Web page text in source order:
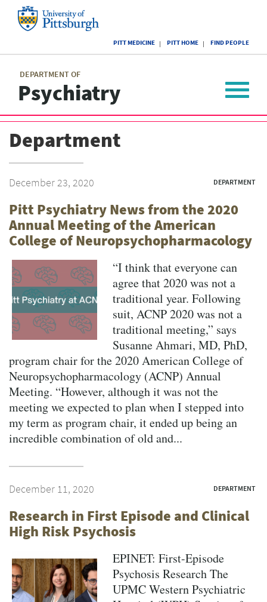
of
Pittsburgh
PITT MEDICINE PITT HOME FIND PEOPLE
DEPARTMENT OF
Psychiatry
menu
Toggle
Department
December 23, 2020 DEPARTMENT
Pitt Psychiatry News from the 2020
Annual Meeting of the American
College of Neuropsychopharmacology
“I think that everyone can
agree that 2020 was not a
traditional year. Following
suit, ACNP 2020 was not a
traditional meeting,” says
Susanne Ahmari, MD, PhD,
program chair for the 2020 American College of
Neuropsychopharmacology (ACNP) Annual
Meeting. “However, although it was not the
meeting we expected to plan when I stepped into
my term as program chair, it ended up being an
incredible combination of old and...
December 11, 2020 DEPARTMENT
Research in First Episode and Clinical
High Risk Psychosis
EPINET: First-Episode
Psychosis Research The
UPMC Western Psychiatric